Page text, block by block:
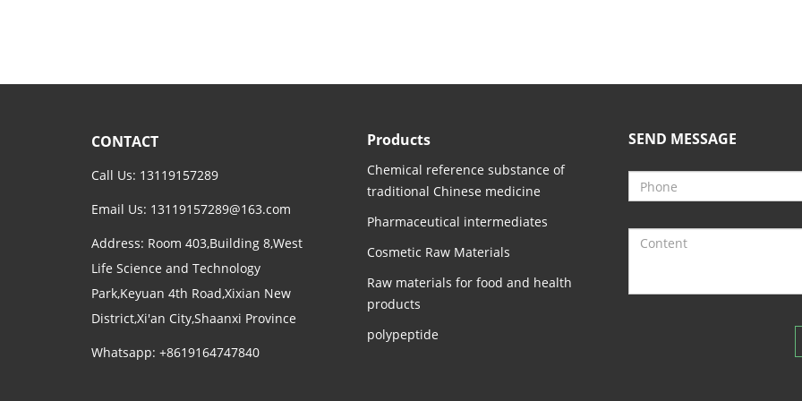
CONTACT
Call Us: 13119157289
Email Us: 13119157289@163.com
Address: Room 403,Building 8,West
Life Science and Technology
Park,Keyuan 4th Road,Xixian New
District,Xi'an City,Shaanxi Province
Whatsapp: +8619164747840
Products
Chemical reference substance of
traditional Chinese medicine
Pharmaceutical intermediates
Cosmetic Raw Materials
Raw materials for food and health
products
polypeptide
SEND MESSAGE